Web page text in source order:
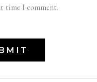
time I comment.